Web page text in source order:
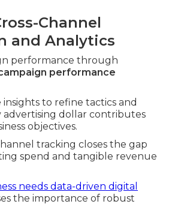
Channel
and Analytics
performance through
performance
to refine tactics and
advertising dollar contributes
objectives.
tracking closes the gap
spend and tangible revenue
needs data-driven digital
the importance of robust